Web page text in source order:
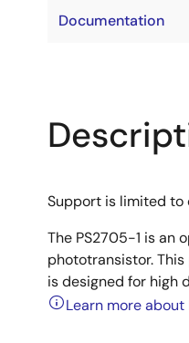
Documentation
Support is limited to
The PS2705-1 is an
phototransistor.
is designed for high
Learn more about